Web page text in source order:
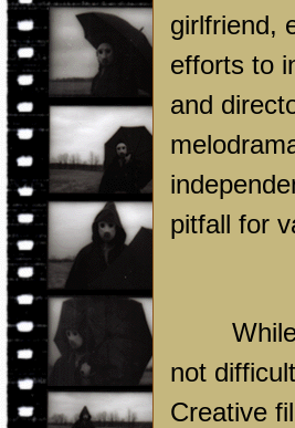
girlfriend,
efforts to
and
pitfall for
While
not
Creative